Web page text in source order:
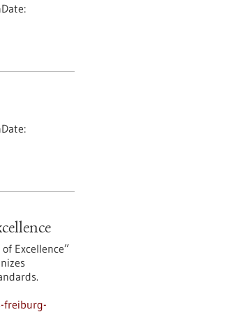
Excellence”
freiburg-